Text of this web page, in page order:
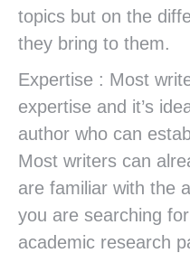
topics but on the
they bring to them.
Expertise : Most
expertise and it’s
author who can
Most writers can
are familiar with the
you are searching
academic research